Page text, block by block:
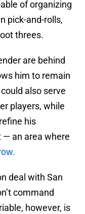
of organizing
pick-and-rolls,
threes.
are behind
him to remain
also serve
players, while
his
— an area where
deal with San
command
however, is